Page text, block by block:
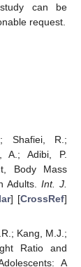
can be
request.
Shafiei, R.;
A.; Adibi, P.
Body Mass
Adults.Int. J.
] [CrossRef]
Kang, M.J.;
Ratio and
A